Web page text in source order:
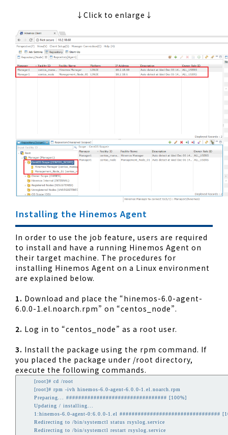
↓Click to enlarge↓
Installing the Hinemos Agent
In order to use the job feature, users are required
to install and have a running Hinemos Agent on
their target machine. The procedures for
installing Hinemos Agent on a Linux environment
are explained below.
1. Download and place the “hinemos-6.0-agent-
6.0.0-1.el.noarch.rpm” on “centos_node”.
2. Log in to “centos_node” as a root user.
3. Install the package using the rpm command. If
you placed the package under /root directory,
execute the following commands.
        [root]# cd /root
        [root]# rpm -ivh hinemos-6.0-agent-6.0.0-1.el.noarch.rpm
        Preparing... ################################# [100%]
        Updating / installing...
1:hinemos-6.0-agent-0:6.0.0-1.el #################################
        Redirecting to /bin/systemctl status rsyslog.service
        Redirecting to /bin/systemctl restart rsyslog.service